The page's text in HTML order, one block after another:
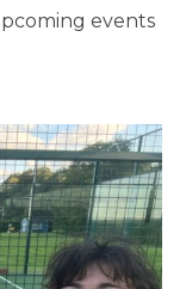
events